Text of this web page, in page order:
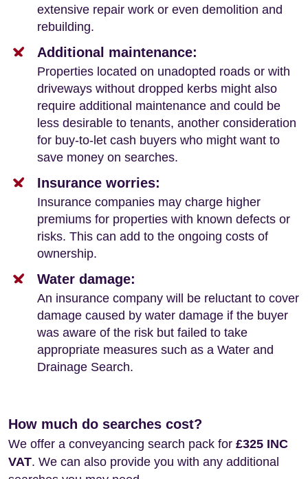
extensive repair work or even demolition and
rebuilding.
Additional maintenance:
Properties located on unadopted roads or with
driveways without dropped kerbs might also
require additional maintenance and could be
less desirable to tenants, another consideration
for buy-to-let cash buyers who might want to
save money on searches.
Insurance worries:
Insurance companies may charge higher
premiums for properties with known defects or
risks. This can add to the ongoing costs of
ownership.
Water damage:
An insurance company will be reluctant to cover
damage caused by water damage if the buyer
was aware of the risk but failed to take
appropriate measures such as a Water and
Drainage Search.
How much do searches cost?
We offer a conveyancing search pack for £325 INC
VAT. We can also provide you with any additional